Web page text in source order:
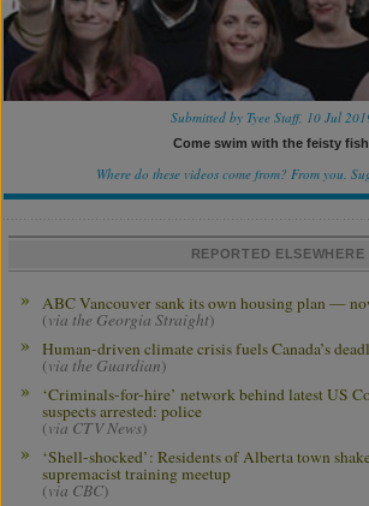
Submitted by Tyee Staff, 10 Jul
Come swim with the feisty
Where do these videos come from? From you.
REPORTED ELSEWHERE
ABC Vancouver sank its own housing plan —
(via the Georgia Straight)
Human-driven climate crisis fuels Canada’s
(via the Guardian)
‘Criminals-for-hire’ network behind latest US
suspects arrested: police
(via CTV News)
‘Shell-shocked’: Residents of Alberta town
supremacist training meetup
(via CBC)